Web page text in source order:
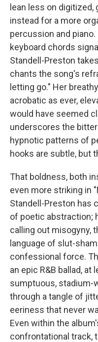
lean less on
instead for a more
percussion and piano.
keyboard chords
Standell-Preston
chants the song's
letting go." Her
acrobatic as ever,
would have seemed
underscores the
hypnotic patterns of
hooks are subtle, but
That boldness, both
even more striking in
Standell-Preston has
of poetic abstraction;
calling out misogyny,
language of slut-
confessional force.
an epic R&B ballad, at
sumptuous, stadium-
through a tangle of
eeriness that never
Even within the
confrontational track,